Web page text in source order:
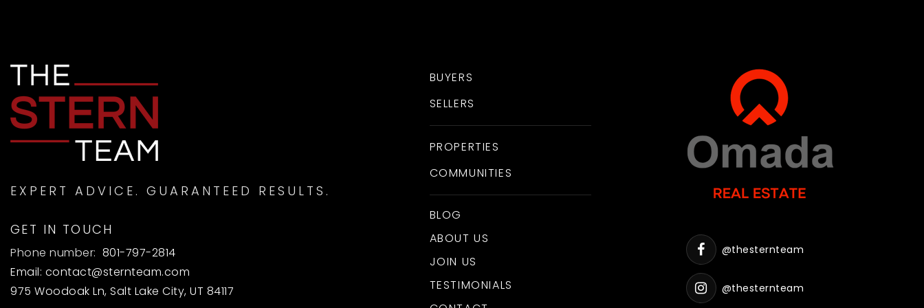
EXPERT ADVICE. GUARANTEED RESULTS.
GET IN TOUCH
Phone number: 801-797-2814
Email: contact@sternteam.com
975 Woodoak Ln, Salt Lake City, UT 84117
BUYERS
SELLERS
PROPERTIES
COMMUNITIES
BLOG
ABOUT US
JOIN US
TESTIMONIALS
@thesternteam
@thesternteam